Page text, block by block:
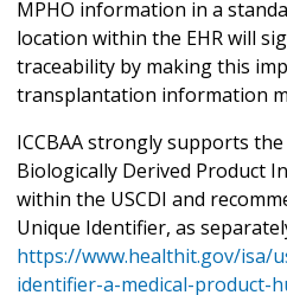
MPHO information in a
location within the EHR will
traceability by making this
transplantation information
ICCBAA strongly supports
Biologically Derived Product
within the USCDI and
Unique Identifier, as
https://www.healthit.gov/isa/
identifier-a-medical-product-